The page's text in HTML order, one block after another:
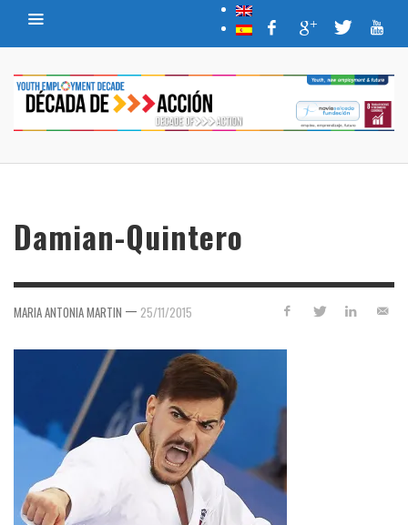
Damian-Quintero
MARIA ANTONIA MARTIN — 25/11/2015